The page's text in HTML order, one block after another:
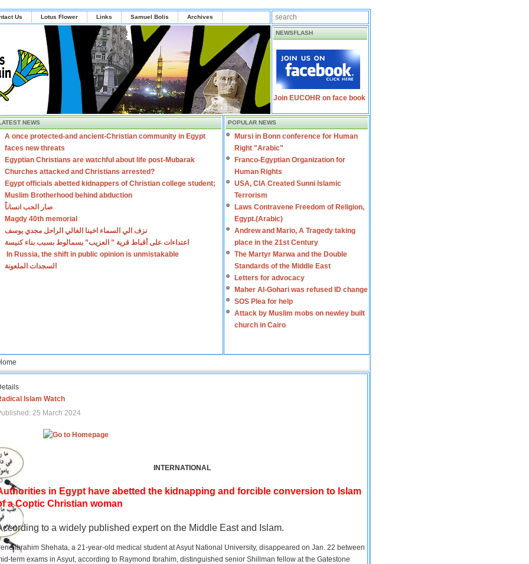
Us Lotus Flower Links Samuel Bolis Archives
NEWSFLASH
Join EUCOHR on face book
NEWS
A once protected-and ancient-Christian community in Egypt
faces new threats
Egyptian Christians are watchful about life post-Mubarak
Churches attacked and Christians arrested?
Egypt officials abetted kidnappers of Christian college student;
Muslim Brotherhood behind abduction
صار الحب انساناً
Magdy 40th memorial
نزف الي السماء اخينا الغالي الراحل مجدي يوسف
اعتداءات على أقباط قرية ” العزيب” بسمالوط بسبب بناء كنيسة
In Russia, the shift in public opinion is unmistakable
السجدات الملعونة
POPULAR NEWS
Mursi in Bonn conference for Human
Right "Arabic"
Franco-Egyptian Organization for
Human Rights
USA, CIA Created Sunni Islamic
Terrorism
Laws Contravene Freedom of Religion,
Egypt.(Arabic)
Andrew and Mario, A Tragedy taking
place in the 21st Century
The Martyr Marwa and the Double
Standards of the Middle East
Letters for advocacy
Maher Al-Gohari was refused ID change
SOS Plea for help
Attack by Muslim mobs on newley built
church in Cairo
Islam Watch
25 March 2024
INTERNATIONAL
in Egypt have abetted the kidnapping and forcible conversion to Islam
a Coptic Christian woman
to a widely published expert on the Middle East and Islam.
Ibrahim Shehata, a 21-year-old medical student at Asyut National University, disappeared on Jan. 22 between
term exams in Asyut, according to Raymond Ibrahim, distinguished senior Shillman fellow at the Gatestone